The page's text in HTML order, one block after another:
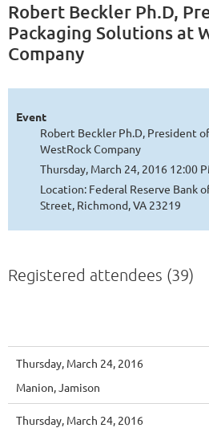
Robert Beckler Ph.D,
Packaging Solutions at
Company
Event
Robert Beckler Ph.D, President
WestRock Company
Thursday, March 24, 2016 12:00
Location: Federal Reserve Bank
Street, Richmond, VA 23219
Registered attendees (39)
Thursday, March 24, 2016
Manion, Jamison
Thursday, March 24, 2016